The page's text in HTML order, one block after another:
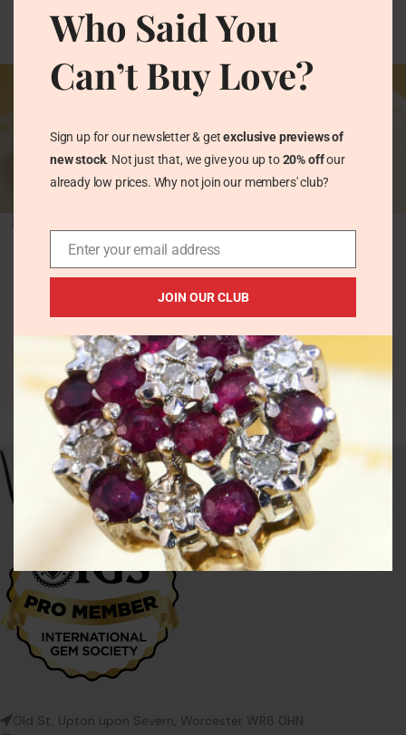
Vintage Earrings
£ 113.00
Modernist Cushion Cut
Aquamarine Sterling
Silver Ring 1970s
Set, Aquamarine
Gold Band
£68.00
Old St, Upton upon Severn, Worcester WR8 0HN
Who Said You
Can’t Buy Love?
Sign up for our newsletter & getexclusive previews of
new stock. Not just that, we give you up to20% offour
already low prices. Why not join our members' club?
Enter your email address
JOIN OUR CLUB